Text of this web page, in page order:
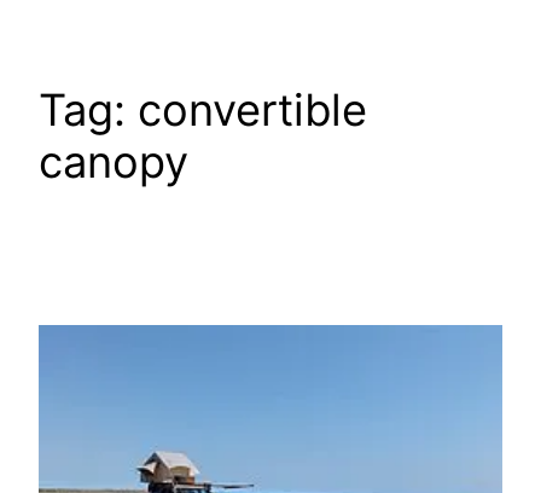
Tag: convertible
canopy